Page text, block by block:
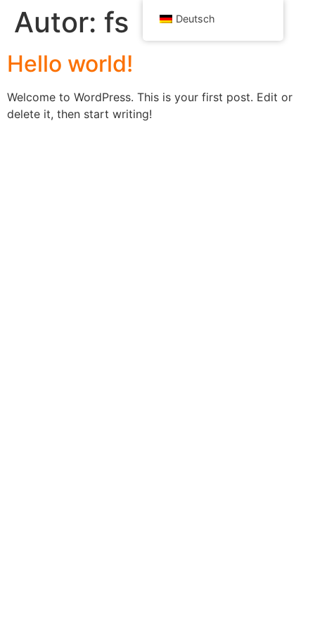
Autor: fs
Hello world!
Welcome to WordPress. This is your first post. Edit or
delete it, then start writing!
Deutsch